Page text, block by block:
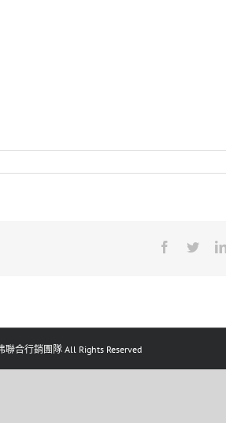
Facebook
合行銷團隊 All Rights Reserved